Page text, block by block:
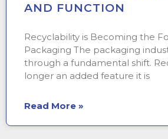
AND FUNCTION
Recyclability is Becoming the
Packaging The packaging
through a fundamental shift.
longer an added feature it is
Read More »